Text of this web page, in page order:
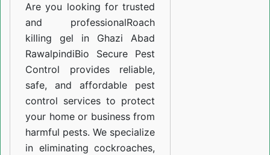
Are you looking for trusted
and professionalRoach
killing gel in Ghazi Abad
RawalpindiBio Secure Pest
Control provides reliable,
safe, and affordable pest
control services to protect
your home or business from
harmful pests. We specialize
in eliminating cockroaches,